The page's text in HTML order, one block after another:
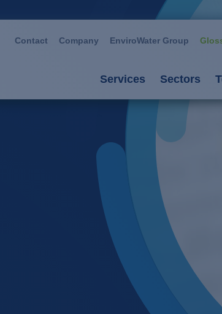
Contact Company EnviroWater Group
Services
Consultancy &
Services
Plant management
Sectors
Food /
Glass